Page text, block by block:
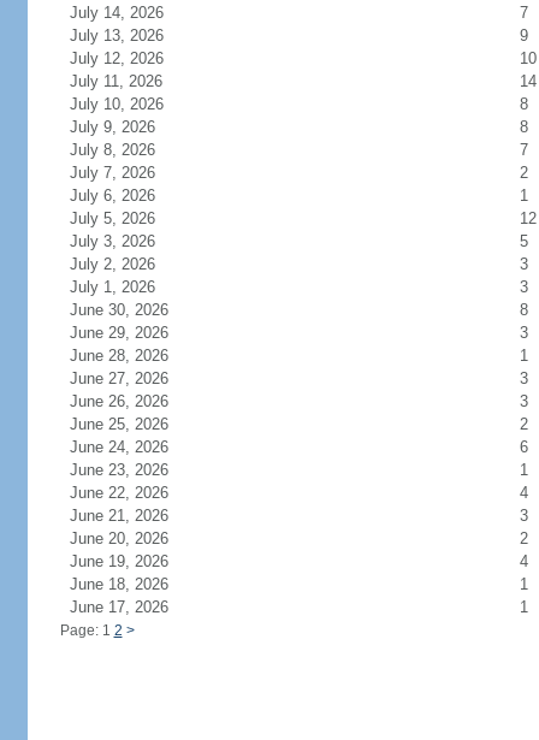
July 14, 2026
7
July 13, 2026
9
July 12, 2026
10
July 11, 2026
14
July 10, 2026
8
July 9, 2026
8
July 8, 2026
7
July 7, 2026
2
July 6, 2026
1
July 5, 2026
12
July 3, 2026
5
July 2, 2026
3
July 1, 2026
3
June 30, 2026
8
June 29, 2026
3
June 28, 2026
1
June 27, 2026
3
June 26, 2026
3
June 25, 2026
2
June 24, 2026
6
June 23, 2026
1
June 22, 2026
4
June 21, 2026
3
June 20, 2026
2
June 19, 2026
4
June 18, 2026
1
June 17, 2026
1
Page: 1 2 >